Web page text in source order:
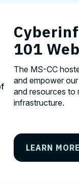
101
The MS-CC
and empower
and resources to
infrastructure.
LEARN MORE